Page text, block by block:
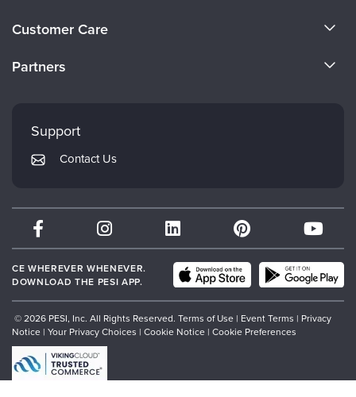
Careers
Customer Care
Returns and Refund Policy
Subscription Preferences
Partners
PESI Publishing
Therapist.com
Partner with Us
Support
Contact Us
CE WHEREVER WHENEVER.
DOWNLOAD THE PESI APP.
© 2026 PESI, Inc. All Rights Reserved. Terms of Use | Event Terms | Privacy
Notice | Your Privacy Choices | Cookie Notice | Cookie Preferences